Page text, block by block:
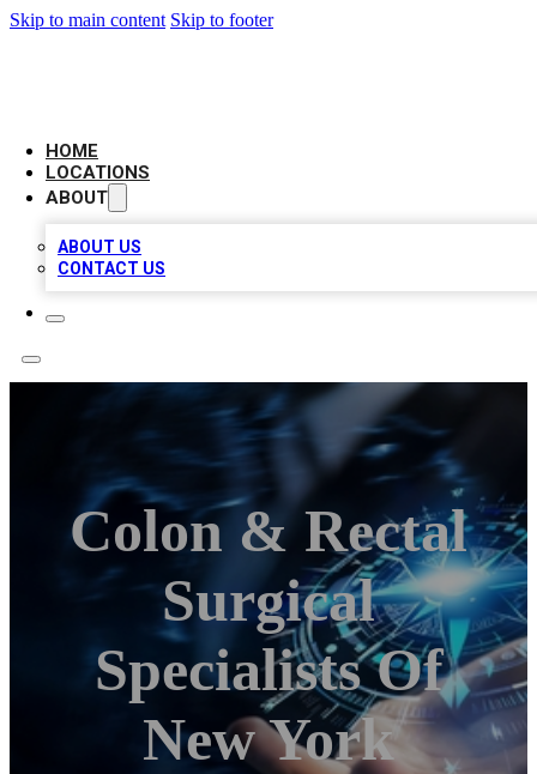
Skip to main content Skip to footer
HOME
LOCATIONS
ABOUT
ABOUT US
CONTACT US
Colon & Rectal
Surgical
Specialists Of
New York